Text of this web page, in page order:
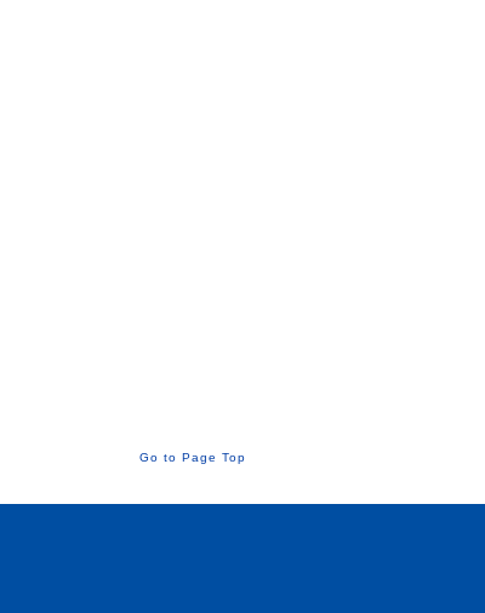
Go to Page Top